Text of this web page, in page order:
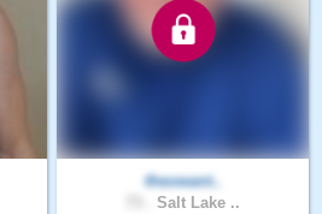
theowant..
Salt Lake ..